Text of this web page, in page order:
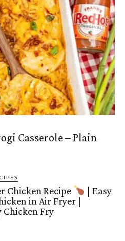
Casserole – Plain
Chicken Recipe
| Easy
in Air Fryer |
Chicken Fry